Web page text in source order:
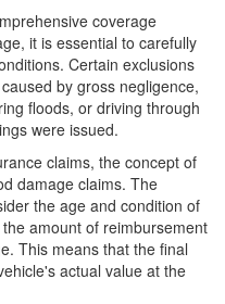
coverage
it is essential to carefully
Certain exclusions
by gross negligence,
floods, or driving through
were issued.
claims, the concept of
damage claims. The
the age and condition of
amount of reimbursement
This means that the final
actual value at the